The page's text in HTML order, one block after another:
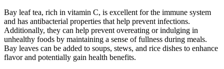
Bay leaf tea, rich in vitamin C, is excellent for the immune system
and has antibacterial properties that help prevent infections.
Additionally, they can help prevent overeating or indulging in
unhealthy foods by maintaining a sense of fullness during meals.
Bay leaves can be added to soups, stews, and rice dishes to enhance
flavor and potentially gain health benefits.